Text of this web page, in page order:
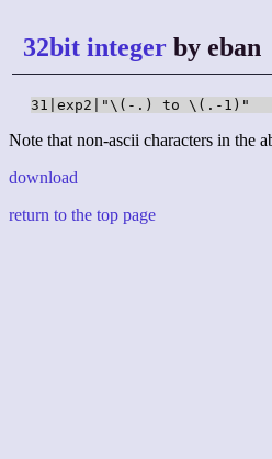
32bit integer by eban
31|exp2|"\(-.) to \(.-1)"
Note that non-ascii characters in the
download
return to the top page